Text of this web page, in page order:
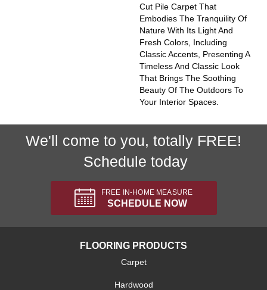
Cut Pile Carpet That
Embodies The Tranquility Of
Nature With Its Light And
Fresh Colors, Including
Classic Accents, Presenting A
Timeless And Classic Look
That Brings The Soothing
Beauty Of The Outdoors To
Your Interior Spaces.
We'll come to you, totally FREE!
Schedule today
FREE IN-HOME MEASURE
SCHEDULE NOW
FLOORING PRODUCTS
Carpet
Hardwood